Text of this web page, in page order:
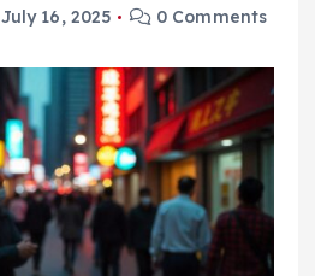
July 16, 2025 0 Comments